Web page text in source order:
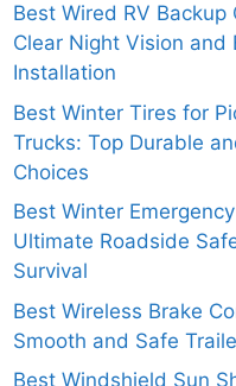
Best Wired RV Backup
Clear Night Vision and
Installation
Best Winter Tires for
Trucks: Top Durable
Choices
Best Winter
Ultimate Roadside
Survival
Best Wireless Brake
Smooth and Safe
Best Windshield Sun